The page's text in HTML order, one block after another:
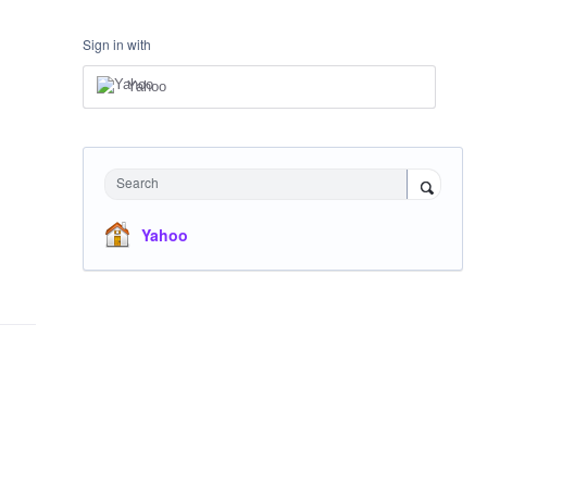
Sign in with
Yahoo
Search
Yahoo